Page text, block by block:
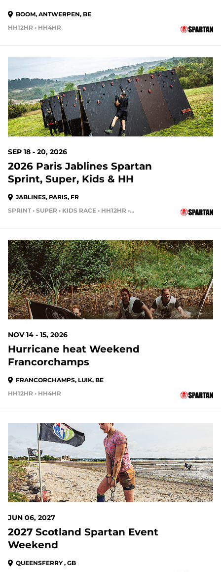
BOOM, ANTWERPEN, BE
HH12HR • HH4HR
SEP 18 - 20, 2026
2026 Paris Jablines Spartan
Sprint, Super, Kids & HH
JABLINES, PARIS, FR
SPRINT • SUPER • KIDS RACE • HH12HR • HH4HR • HH24HR
NOV 14 - 15, 2026
Hurricane heat Weekend
Francorchamps
FRANCORCHAMPS, LUIK, BE
HH12HR • HH4HR
JUN 06, 2027
2027 Scotland Spartan Event
Weekend
QUEENSFERRY , GB